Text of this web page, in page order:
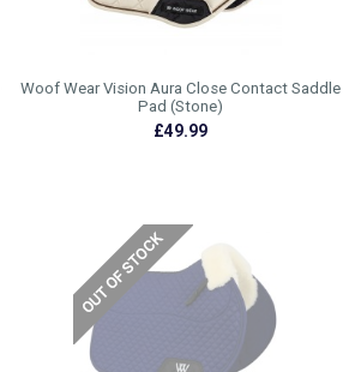
Woof Wear Vision Aura Close Contact Saddle
Pad (Stone)
£49.99